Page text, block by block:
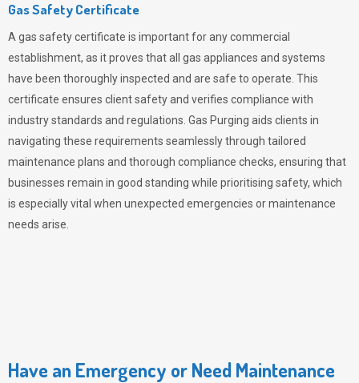
Gas Safety Certificate
A gas safety certificate is important for any commercial
establishment, as it proves that all gas appliances and systems
have been thoroughly inspected and are safe to operate. This
certificate ensures client safety and verifies compliance with
industry standards and regulations. Gas Purging aids clients in
navigating these requirements seamlessly through tailored
maintenance plans and thorough compliance checks, ensuring that
businesses remain in good standing while prioritising safety, which
is especially vital when unexpected emergencies or maintenance
needs arise.
Have an Emergency or Need Maintenance